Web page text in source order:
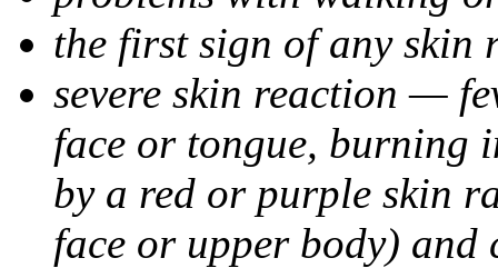
the first sign of any skin
severe skin reaction —
face or tongue, burning
by a red or purple skin
face or upper body) and